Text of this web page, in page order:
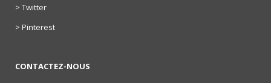
> Twitter
> Pinterest
CONTACTEZ-NOUS